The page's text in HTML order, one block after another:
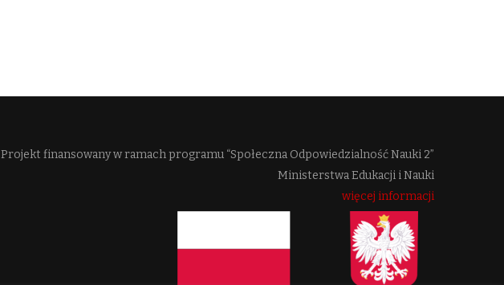
Projekt finansowany w ramach programu “Społeczna Odpowiedzialność Nauki 2”
Ministerstwa Edukacji i Nauki
więcej informacji